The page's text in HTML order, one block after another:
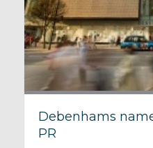
Debenhams
PR